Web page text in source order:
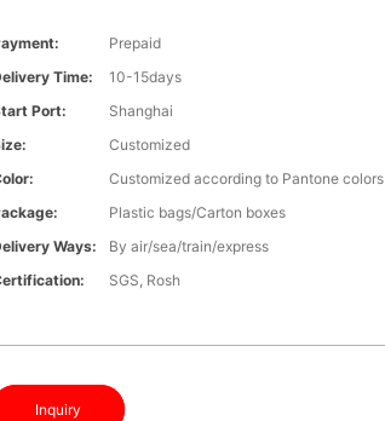
Prepaid
Time:
10-15days
Port:
Shanghai
Customized
Customized according to Pantone colors
Plastic bags/Carton boxes
Ways:
By air/sea/train/express
SGS, Rosh
Inquiry